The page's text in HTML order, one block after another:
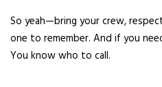
So yeah—bring your crew,
one to remember. And if you
You know who to call.